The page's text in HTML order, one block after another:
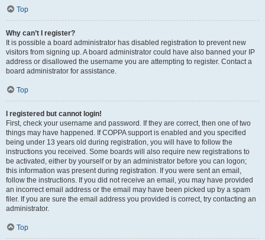
Top
Why can’t I register?
It is possible a board administrator has disabled registration to prevent new
visitors from signing up. A board administrator could have also banned your IP
address or disallowed the username you are attempting to register. Contact a
board administrator for assistance.
Top
I registered but cannot login!
First, check your username and password. If they are correct, then one of two
things may have happened. If COPPA support is enabled and you specified
being under 13 years old during registration, you will have to follow the
instructions you received. Some boards will also require new registrations to
be activated, either by yourself or by an administrator before you can logon;
this information was present during registration. If you were sent an email,
follow the instructions. If you did not receive an email, you may have provided
an incorrect email address or the email may have been picked up by a spam
filer. If you are sure the email address you provided is correct, try contacting an
administrator.
Top